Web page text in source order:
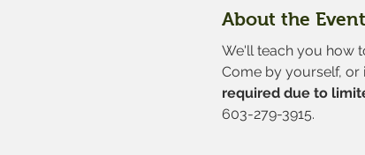
About the Event
We'll teach you how
Come by yourself, or
required due to
603-279-3915.